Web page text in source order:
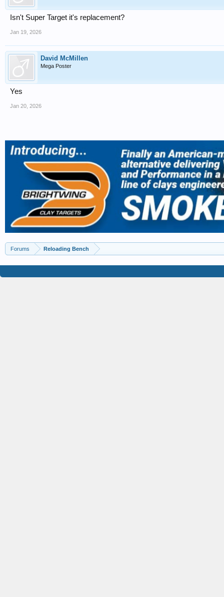
Isn't Super Target it's replacement?
Jan 19, 2026
David McMillen
Mega Poster
Yes
Jan 20, 2026
Forums Reloading Bench